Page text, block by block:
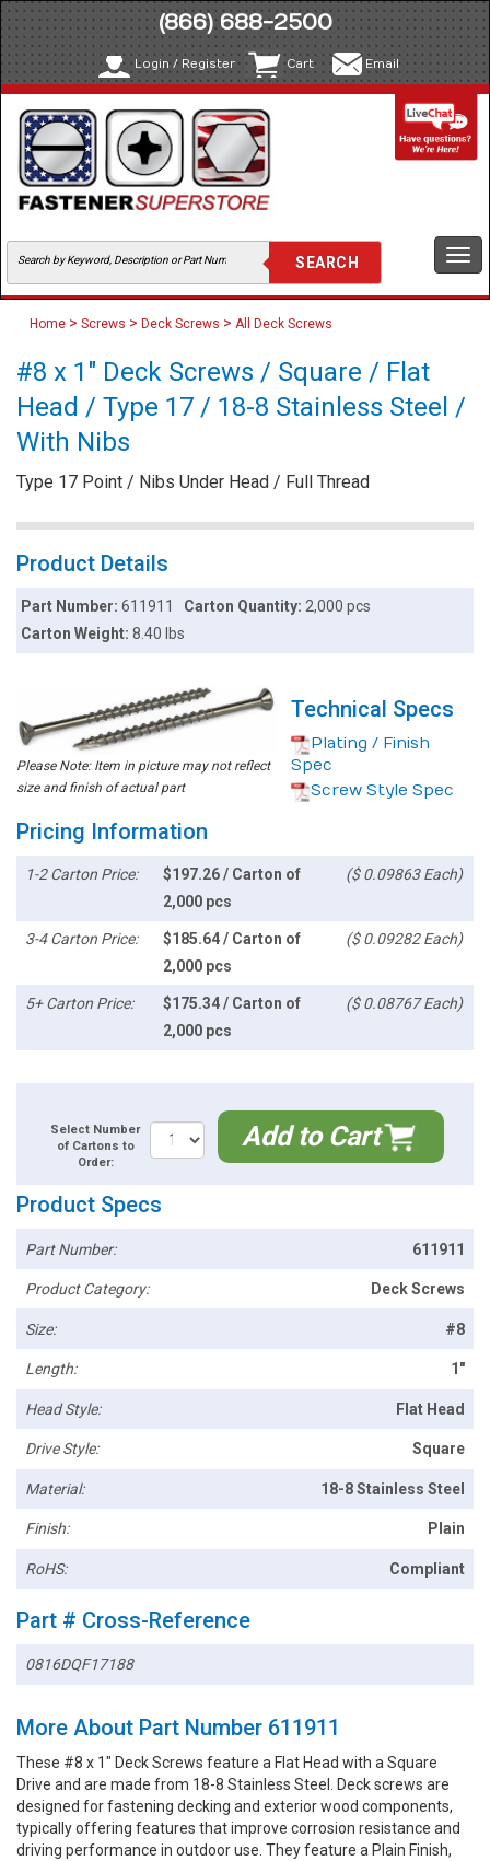
(866) 688-2500
Login / Register Cart Email
Home > Screws > Deck Screws > All Deck Screws
#8 x 1" Deck Screws / Square / Flat
Head / Type 17 / 18-8 Stainless Steel /
With Nibs
Type 17 Point / Nibs Under Head / Full Thread
Product Details
Part Number:611911 Carton Quantity: 2,000 pcs
Carton Weight:8.40 lbs
Please Note: Item in picture may not reflect
size and finish of actual part
Technical Specs
Plating / Finish
Spec
Screw Style Spec
Pricing Information
1-2 Carton Price:
$197.26 / Carton of
2,000 pcs
($ 0.09863 Each)
3-4 Carton Price:
$185.64 / Carton of
2,000 pcs
($ 0.09282 Each)
5+ Carton Price:
$175.34 / Carton of
2,000 pcs
($ 0.08767 Each)
Select Number
of Cartons to
Order:
Add to Cart
Product Specs
Part Number: 611911
Product Category: Deck Screws
Size: #8
Length: 1"
Head Style: Flat Head
Drive Style: Square
Material: 18-8 Stainless Steel
Finish: Plain
RoHS: Compliant
Part # Cross-Reference
0816DQF17188
More About Part Number 611911
These #8 x 1" Deck Screws feature a Flat Head with a Square
Drive and are made from 18-8 Stainless Steel. Deck screws are
designed for fastening decking and exterior wood components,
typically offering features that improve corrosion resistance and
driving performance in outdoor use. They feature a Plain Finish,